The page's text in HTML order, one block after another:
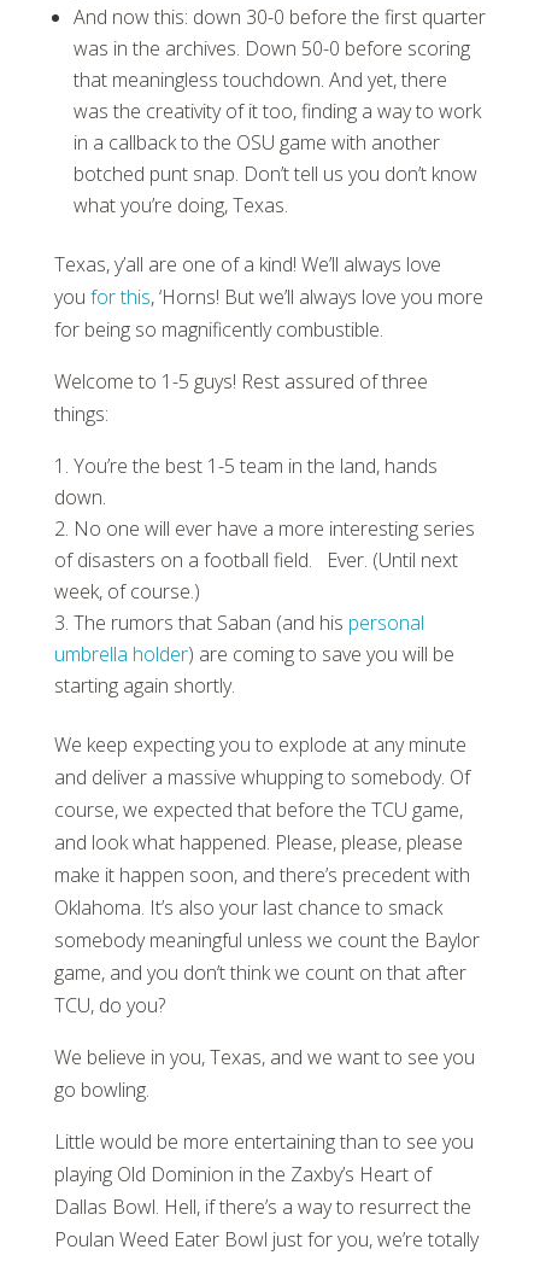
And now this: down 30-0 before the first quarter
was in the archives. Down 50-0 before scoring
that meaningless touchdown. And yet, there
was the creativity of it too, finding a way to work
in a callback to the OSU game with another
botched punt snap. Don’t tell us you don’t know
what you’re doing, Texas.
Texas, y’all are one of a kind! We’ll always love
you for this, ‘Horns! But we’ll always love you more
for being so magnificently combustible.
Welcome to 1-5 guys! Rest assured of three
things:
You’re the best 1-5 team in the land, hands
down.
No one will ever have a more interesting series
of disasters on a football field. Ever. (Until next
week, of course.)
The rumors that Saban (and his personal
umbrella holder) are coming to save you will be
starting again shortly.
We keep expecting you to explode at any minute
and deliver a massive whupping to somebody. Of
course, we expected that before the TCU game,
and look what happened. Please, please, please
make it happen soon, and there’s precedent with
Oklahoma. It’s also your last chance to smack
somebody meaningful unless we count the Baylor
game, and you don’t think we count on that after
TCU, do you?
We believe in you, Texas, and we want to see you
go bowling.
Little would be more entertaining than to see you
playing Old Dominion in the Zaxby’s Heart of
Dallas Bowl. Hell, if there’s a way to resurrect the
Poulan Weed Eater Bowl just for you, we’re totally